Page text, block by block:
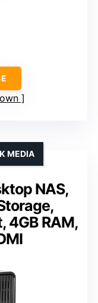
NAS,
4GB RAM,
MEDIA